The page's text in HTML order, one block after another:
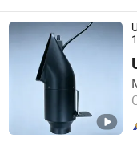
RHINCODON
Guangdong ,